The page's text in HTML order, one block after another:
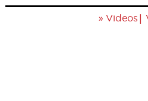
» Videos |